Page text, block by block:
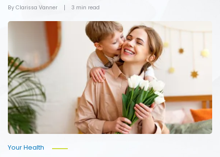
By Clarissa Vanner 3 min read
How
Mom
the
Gift
of
Health
on
Mother’s
Day
Your Health